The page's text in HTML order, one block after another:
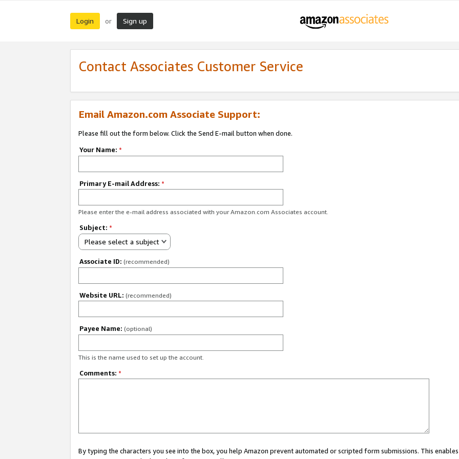
Login or Sign up
Contact Associates Customer Service
Email Amazon.com Associate Support:
Please fill out the form below. Click the Send E-mail button when done.
Your Name: *
Primary E-mail Address: *
Please enter the e-mail address associated with your Amazon.com Associates account.
Subject: *
Please select a subject
Associate ID: (recommended)
Website URL: (recommended)
Payee Name: (optional)
This is the name used to set up the account.
Comments: *
By typing the characters you see into the box, you help Amazon prevent automated or scripted form submissions. This